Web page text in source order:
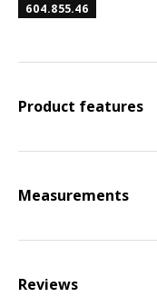
604.855.46
Product features
Measurements
Reviews